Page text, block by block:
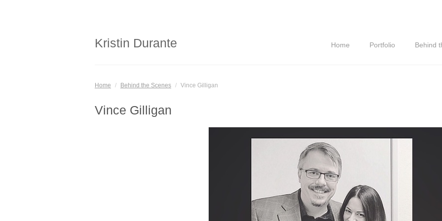
Kristin Durante Home Portfolio Behind
Home / Behind the Scenes / Vince Gilligan
Vince Gilligan